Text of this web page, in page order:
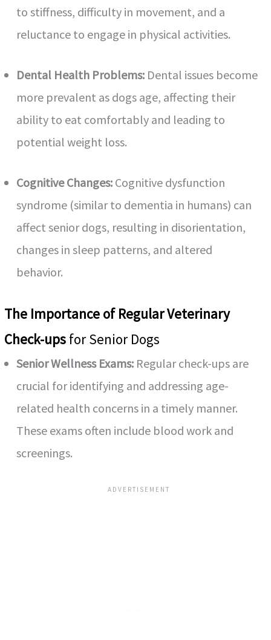
to stiffness, difficulty in movement, and a
reluctance to engage in physical activities.
Dental Health Problems: Dental issues become
more prevalent as dogs age, affecting their
ability to eat comfortably and leading to
potential weight loss.
Cognitive Changes: Cognitive dysfunction
syndrome (similar to dementia in humans) can
affect senior dogs, resulting in disorientation,
changes in sleep patterns, and altered
behavior.
The Importance of Regular Veterinary
Check-ups for Senior Dogs
Senior Wellness Exams: Regular check-ups are
crucial for identifying and addressing age-
related health concerns in a timely manner.
These exams often include blood work and
screenings.